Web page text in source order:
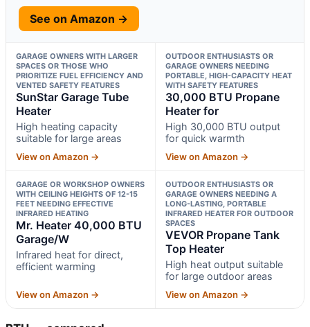
See on Amazon →
GARAGE OWNERS WITH LARGER
SPACES OR THOSE WHO
PRIORITIZE FUEL EFFICIENCY AND
VENTED SAFETY FEATURES
SunStar Garage Tube
Heater
High heating capacity
suitable for large areas
View on Amazon →
OUTDOOR ENTHUSIASTS OR
GARAGE OWNERS NEEDING
PORTABLE, HIGH-CAPACITY HEAT
WITH SAFETY FEATURES
30,000 BTU Propane
Heater for
High 30,000 BTU output
for quick warmth
View on Amazon →
GARAGE OR WORKSHOP OWNERS
WITH CEILING HEIGHTS OF 12-15
FEET NEEDING EFFECTIVE
INFRARED HEATING
Mr. Heater 40,000 BTU
Garage/W
Infrared heat for direct,
efficient warming
View on Amazon →
OUTDOOR ENTHUSIASTS OR
GARAGE OWNERS NEEDING A
LONG-LASTING, PORTABLE
INFRARED HEATER FOR OUTDOOR
SPACES
VEVOR Propane Tank
Top Heater
High heat output suitable
for large outdoor areas
View on Amazon →